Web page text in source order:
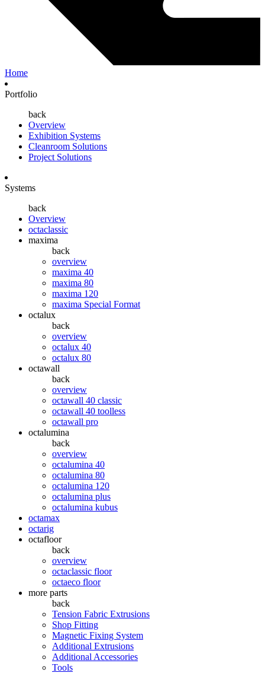
Home
Portfolio
back
Overview
Exhibition Systems
Cleanroom Solutions
Project Solutions
Systems
back
Overview
octaclassic
maxima
back
overview
maxima 40
maxima 80
maxima 120
maxima Special Format
octalux
back
overview
octalux 40
octalux 80
octawall
back
overview
octawall 40 classic
octawall 40 toolless
octawall pro
octalumina
back
overview
octalumina 40
octalumina 80
octalumina 120
octalumina plus
octalumina kubus
octamax
octarig
octafloor
back
overview
octaclassic floor
octaeco floor
more parts
back
Tension Fabric Extrusions
Shop Fitting
Magnetic Fixing System
Additional Extrusions
Additional Accessories
Tools